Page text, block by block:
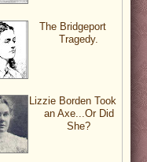
The Bridgeport
Tragedy.
Lizzie Borden Took
an Axe...Or Did
She?